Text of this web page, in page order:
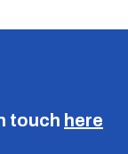
touch here